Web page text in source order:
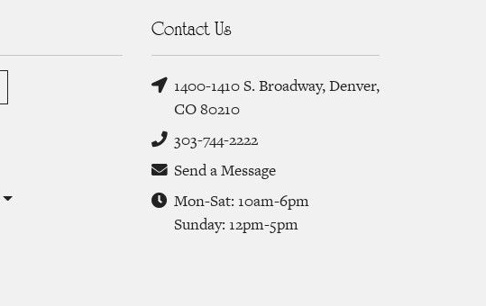
Contact Us
1400-1410 S. Broadway, Denver,
CO 80210
303-744-2222
Send a Message
Mon-Sat: 10am-6pm
Sunday: 12pm-5pm